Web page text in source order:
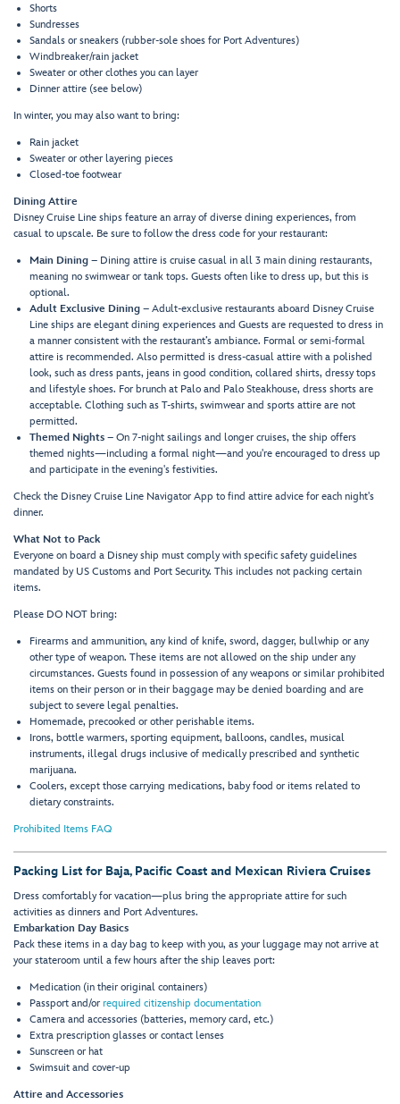
Shorts
Sundresses
Sandals or sneakers (rubber-sole shoes for Port Adventures)
Windbreaker/rain jacket
Sweater or other clothes you can layer
Dinner attire (see below)
In winter, you may also want to bring:
Rain jacket
Sweater or other layering pieces
Closed-toe footwear
Dining Attire
Disney Cruise Line ships feature an array of diverse dining experiences, from
casual to upscale. Be sure to follow the dress code for your restaurant:
Main Dining – Dining attire is cruise casual in all 3 main dining restaurants,
meaning no swimwear or tank tops. Guests often like to dress up, but this is
optional.
Adult Exclusive Dining – Adult-exclusive restaurants aboard Disney Cruise
Line ships are elegant dining experiences and Guests are requested to dress in
a manner consistent with the restaurant’s ambiance. Formal or semi-formal
attire is recommended. Also permitted is dress-casual attire with a polished
look, such as dress pants, jeans in good condition, collared shirts, dressy tops
and lifestyle shoes. For brunch at Palo and Palo Steakhouse, dress shorts are
acceptable. Clothing such as T-shirts, swimwear and sports attire are not
permitted.
Themed Nights – On 7-night sailings and longer cruises, the ship offers
themed nights—including a formal night—and you're encouraged to dress up
and participate in the evening's festivities.
Check the Disney Cruise Line Navigator App to find attire advice for each night's
dinner.
What Not to Pack
Everyone on board a Disney ship must comply with specific safety guidelines
mandated by US Customs and Port Security. This includes not packing certain
items.
Please DO NOT bring:
Firearms and ammunition, any kind of knife, sword, dagger, bullwhip or any
other type of weapon. These items are not allowed on the ship under any
circumstances. Guests found in possession of any weapons or similar prohibited
items on their person or in their baggage may be denied boarding and are
subject to severe legal penalties.
Homemade, precooked or other perishable items.
Irons, bottle warmers, sporting equipment, balloons, candles, musical
instruments, illegal drugs inclusive of medically prescribed and synthetic
marijuana.
Coolers, except those carrying medications, baby food or items related to
dietary constraints.
Prohibited Items FAQ
Packing List for Baja, Pacific Coast and Mexican Riviera Cruises
Dress comfortably for vacation—plus bring the appropriate attire for such
activities as dinners and Port Adventures.
Embarkation Day Basics
Pack these items in a day bag to keep with you, as your luggage may not arrive at
your stateroom until a few hours after the ship leaves port:
Medication (in their original containers)
Passport and/or required citizenship documentation
Camera and accessories (batteries, memory card, etc.)
Extra prescription glasses or contact lenses
Sunscreen or hat
Swimsuit and cover-up
Attire and Accessories